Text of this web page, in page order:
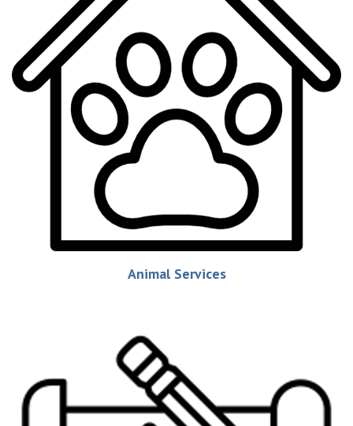
Animal Services